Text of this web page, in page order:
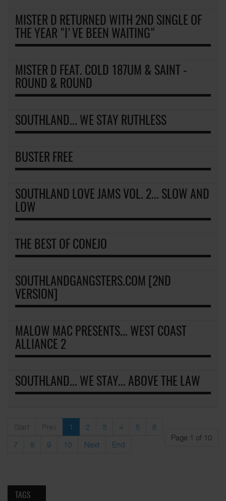
MISTER D RETURNED WITH 2ND SINGLE OF
THE YEAR "I'VE BEEN WAITING"
MISTER D FEAT. COLD 187UM & SAINT -
ROUND & ROUND
SOUTHLAND... WE STAY RUTHLESS
BUSTER FREE
SOUTHLAND LOVE JAMS VOL. 2... SLOW AND
LOW
THE BEST OF CONEJO
SOUTHLANDGANGSTERS.COM [2ND
VERSION]
MALOW MAC PRESENTS... WEST COAST
ALLIANCE 2
SOUTHLAND... WE STAY... ABOVE THE LAW
Page 1 of 10
Start Prev 1 2 3 4 5
6
7
8 9 10 Next End
TAGS